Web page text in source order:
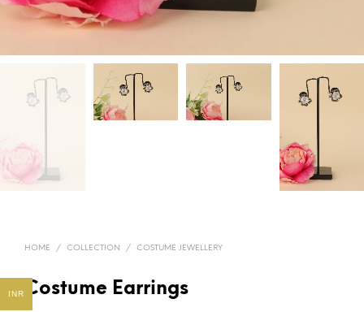
HOME / COLLECTION / COSTUME JEWELLERY
Costume Earrings
INR